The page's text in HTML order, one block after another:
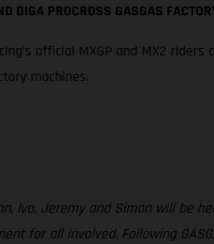
DIGA PROCROSS GASGAS
official MXGP and MX2
machines.
Ivo, Jeremy and Simon will be
for all involved. Following